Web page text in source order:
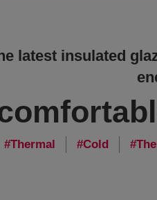
latest insulated
Thermal Cold